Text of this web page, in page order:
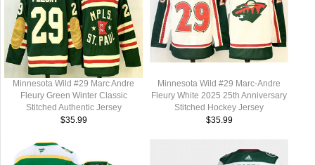
Minnesota Wild #29 Marc Andre
Fleury Green Winter Classic
Stitched Authentic Jersey
$35.99
Minnesota Wild #29 Marc-Andre
Fleury White 2025 25th Anniversary
Stitched Hockey Jersey
$35.99